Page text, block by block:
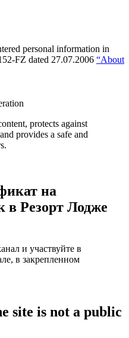
personal information in
FZ dated 27.07.2006 “About
protects against
provides a safe and
на
в Резорт Лодже
и участвуйте в
в закрепленном
site is not a public